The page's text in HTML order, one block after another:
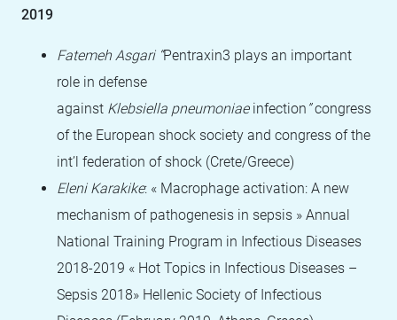
2019
Fatemeh Asgari “Pentraxin3 plays an important
role in defense
against Klebsiella pneumoniae infection ”congress
of the European shock society and congress of the
int’l federation of shock (Crete/Greece)
Eleni Karakike: « Macrophage activation: A new
mechanism of pathogenesis in sepsis » Annual
National Training Program in Infectious Diseases
2018-2019 « Hot Topics in Infectious Diseases –
Sepsis 2018» Hellenic Society of Infectious